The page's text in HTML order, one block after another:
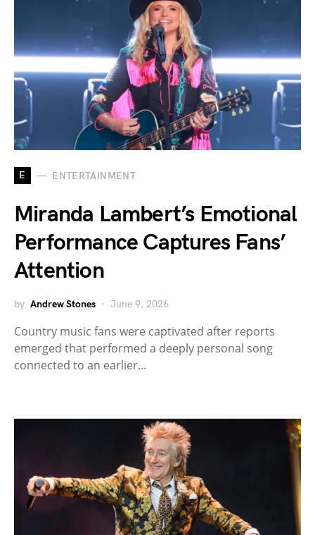
E ENTERTAINMENT
Miranda Lambert’s Emotional
Performance Captures Fans’
Attention
by Andrew Stones June 9, 2026
Country music fans were captivated after reports
emerged that performed a deeply personal song
connected to an earlier…